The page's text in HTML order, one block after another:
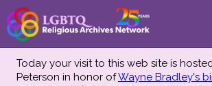
Today your visit to this web site is
Peterson in honor ofWayne Bradley's